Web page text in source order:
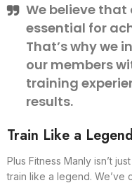
We believe
essential for
That’s why we
our members
training
results.
Train Like a
Plus Fitness Manly isn’t
train like a legend. We’ve